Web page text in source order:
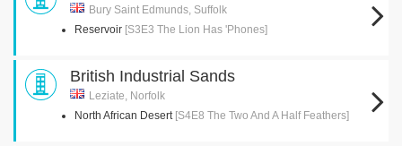
Bury Saint Edmunds, Suffolk
Reservoir [S3E3 The Lion Has 'Phones]
British Industrial Sands
Leziate, Norfolk
North African Desert [S4E8 The Two And A Half Feathers]